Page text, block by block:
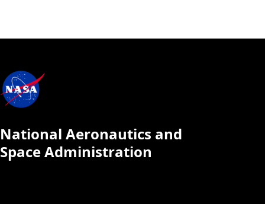
National Aeronautics and
Space Administration